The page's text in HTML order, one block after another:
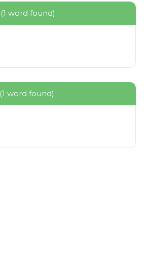
(1 word found)
(1 word found)